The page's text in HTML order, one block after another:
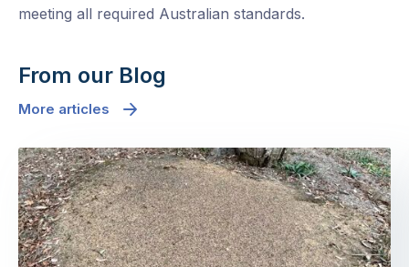
meeting all required Australian standards.
From our Blog
More articles